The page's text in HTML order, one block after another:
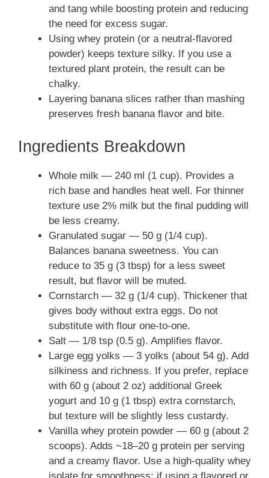
and tang while boosting protein and reducing
the need for excess sugar.
Using whey protein (or a neutral-flavored
powder) keeps texture silky. If you use a
textured plant protein, the result can be
chalky.
Layering banana slices rather than mashing
preserves fresh banana flavor and bite.
Ingredients Breakdown
Whole milk — 240 ml (1 cup). Provides a
rich base and handles heat well. For thinner
texture use 2% milk but the final pudding will
be less creamy.
Granulated sugar — 50 g (1/4 cup).
Balances banana sweetness. You can
reduce to 35 g (3 tbsp) for a less sweet
result, but flavor will be muted.
Cornstarch — 32 g (1/4 cup). Thickener that
gives body without extra eggs. Do not
substitute with flour one-to-one.
Salt — 1/8 tsp (0.5 g). Amplifies flavor.
Large egg yolks — 3 yolks (about 54 g). Add
silkiness and richness. If you prefer, replace
with 60 g (about 2 oz) additional Greek
yogurt and 10 g (1 tbsp) extra cornstarch,
but texture will be slightly less custardy.
Vanilla whey protein powder — 60 g (about 2
scoops). Adds ~18–20 g protein per serving
and a creamy flavor. Use a high-quality whey
isolate for smoothness; if using a flavored or